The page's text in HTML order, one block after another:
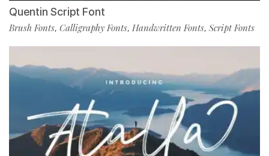
Quentin Script Font
Brush Fonts, Calligraphy Fonts, Handwritten Fonts, Script Fonts